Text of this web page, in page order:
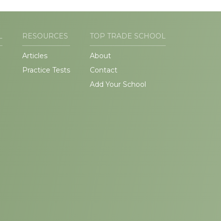
RESOURCES
Articles
Practice Tests
TOP TRADE SCHOOL
About
Contact
Add Your School